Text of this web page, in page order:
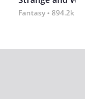
Fantasy 894.2k